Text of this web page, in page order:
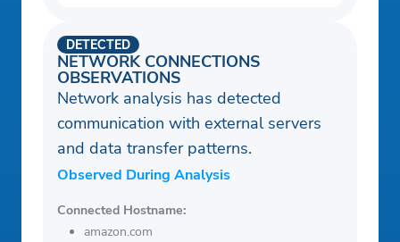
NETWORK CONNECTIONS
OBSERVATIONS
DETECTED
Network analysis has detected
communication with external servers
and data transfer patterns.
Observed During Analysis
Connected Hostname:
amazon.com